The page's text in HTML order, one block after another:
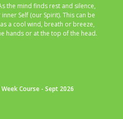
the mind finds rest and silence,
Self (our Spirit). This can be
a cool wind, breath or breeze,
hands or at the top of the head.
Course - Sept 2026